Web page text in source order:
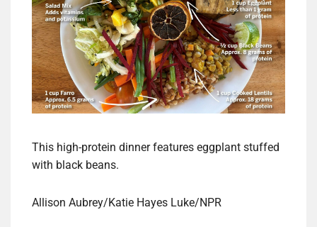
This high-protein dinner features eggplant stuffed
with black beans.
Allison Aubrey/Katie Hayes Luke/NPR